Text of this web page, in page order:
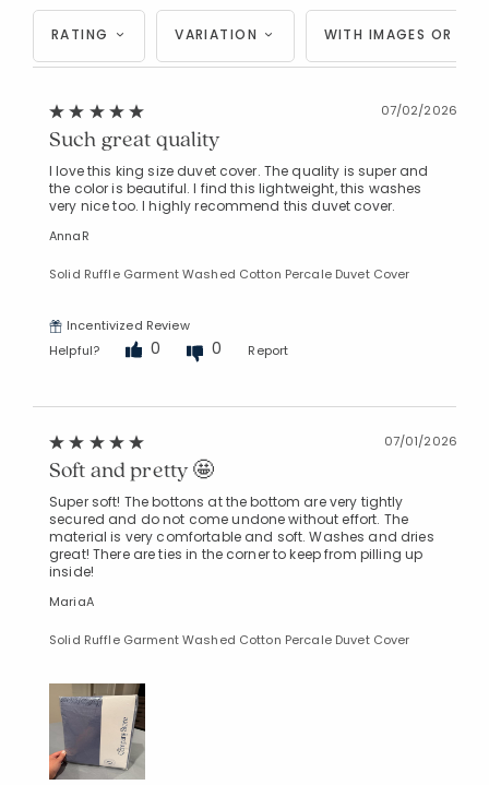
RATING VARIATION WITH IMAGES OR
07/02/2026
Such great quality
I love this king size duvet cover. The quality is super and
the color is beautiful. I find this lightweight, this washes
very nice too. I highly recommend this duvet cover.
AnnaR
Solid Ruffle Garment Washed Cotton Percale Duvet Cover
Incentivized Review
Helpful?
0 0 Report
07/01/2026
Soft and pretty 🤩
Super soft! The bottons at the bottom are very tightly
secured and do not come undone without effort. The
material is very comfortable and soft. Washes and dries
great! There are ties in the corner to keep from pilling up
inside!
MariaA
Solid Ruffle Garment Washed Cotton Percale Duvet Cover